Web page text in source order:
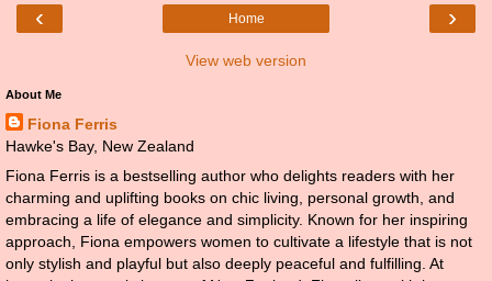
‹ ›
Home
View web version
About Me
Fiona Ferris
Hawke's Bay, New Zealand
Fiona Ferris is a bestselling author who delights readers with her
charming and uplifting books on chic living, personal growth, and
embracing a life of elegance and simplicity. Known for her inspiring
approach, Fiona empowers women to cultivate a lifestyle that is not
only stylish and playful but also deeply peaceful and fulfilling. At